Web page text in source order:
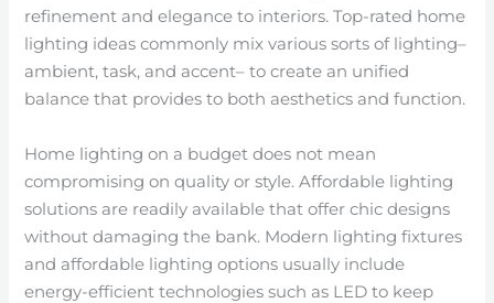
refinement and elegance to interiors. Top-rated home
lighting ideas commonly mix various sorts of lighting–
ambient, task, and accent– to create an unified
balance that provides to both aesthetics and function.
Home lighting on a budget does not mean
compromising on quality or style. Affordable lighting
solutions are readily available that offer chic designs
without damaging the bank. Modern lighting fixtures
and affordable lighting options usually include
energy-efficient technologies such as LED to keep